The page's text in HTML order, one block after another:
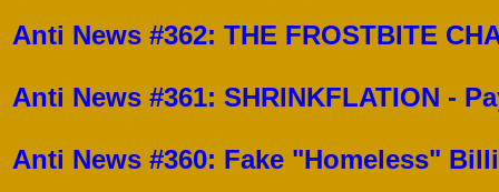
Anti News #362: THE FROSTBITE
Anti News #361: SHRINKFLATION -
Anti News #360: Fake "Homeless"